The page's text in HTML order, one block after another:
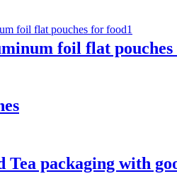
foil flat
Tea packaging with